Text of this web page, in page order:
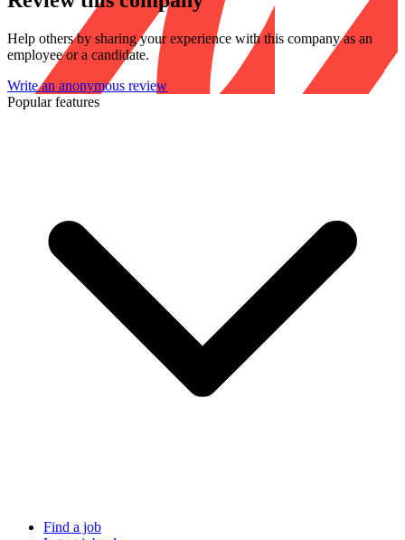
Help others by sharing your experience with this company as an
employee or a candidate.
Write an anonymous review
Popular features
Find a job